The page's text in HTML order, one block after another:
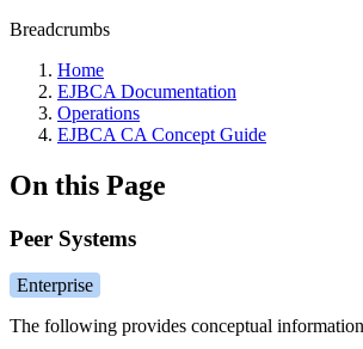
Breadcrumbs
Home
EJBCA Documentation
Operations
EJBCA CA Concept Guide
On this Page
Peer Systems
Enterprise
The following provides conceptual